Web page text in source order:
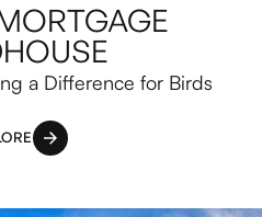
a Difference for Birds